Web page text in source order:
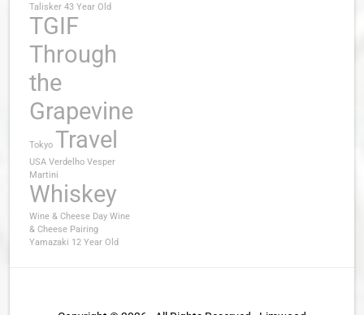
Talisker 43 Year Old
TGIF
Through
the
Grapevine
Tokyo Travel
USA Verdelho Vesper
Martini
Whiskey
Wine & Cheese Day Wine
& Cheese Pairing
Yamazaki 12 Year Old